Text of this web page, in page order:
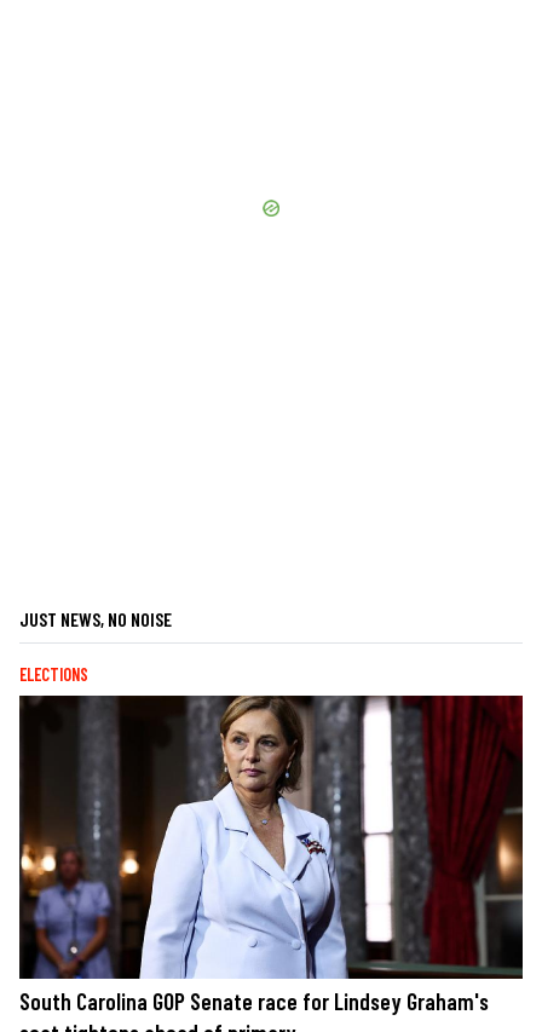
JUST NEWS, NO NOISE
ELECTIONS
South Carolina GOP Senate race for Lindsey Graham's